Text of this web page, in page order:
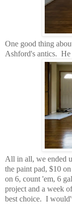
One good thing
Ashford's antics. He
All in all, we ended
the paint pad, $10
on 6, count 'em, 6
project and a week
best choice. I